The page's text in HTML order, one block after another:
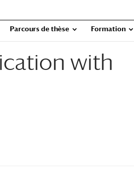
Parcours de thèse Formation
with